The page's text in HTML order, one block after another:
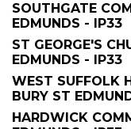
SOUTHGATE
EDMUNDS - IP33
ST GEORGE'S
EDMUNDS - IP33
WEST SUFFOLK
BURY ST
HARDWICK